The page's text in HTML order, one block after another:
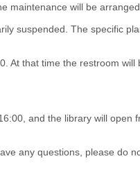
maintenance will be
suspended. The specific
At that time the restroom
and the library will open
any questions, please do